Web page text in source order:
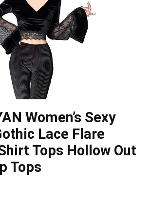
Women’s Sexy
Lace Flare
Tops Hollow Out
Tops